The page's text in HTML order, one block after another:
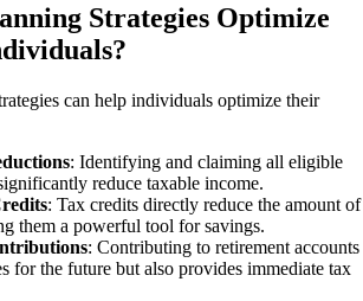
Strategies Optimize
can help individuals optimize their
: Identifying and claiming all eligible
reduce taxable income.
: Tax credits directly reduce the amount of
them a powerful tool for savings.
: Contributing to retirement accounts
for the future but also provides immediate tax